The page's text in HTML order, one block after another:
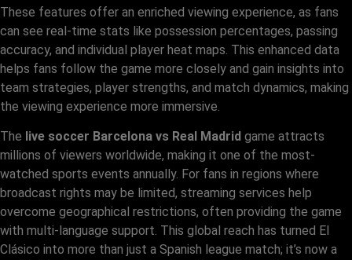
These features offer an enriched viewing experience, as fans
can see real-time stats like possession percentages, passing
accuracy, and individual player heat maps. This enhanced data
helps fans follow the game more closely and gain insights into
team strategies, player strengths, and match dynamics, making
the viewing experience more immersive.
The live soccer Barcelona vs Real Madrid game attracts
millions of viewers worldwide, making it one of the most-
watched sports events annually. For fans in regions where
broadcast rights may be limited, streaming services help
overcome geographical restrictions, often providing the game
with multi-language support. This global reach has turned El
Clásico into more than just a Spanish league match; it’s now a